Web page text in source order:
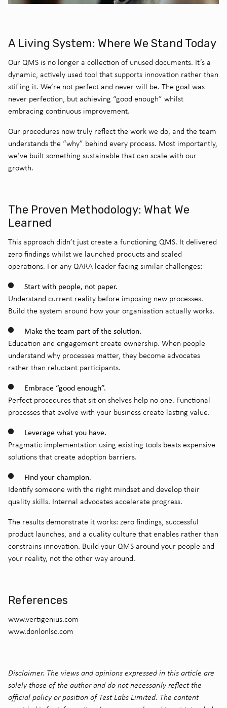
A Living System: Where We Stand Today
Our QMS is no longer a collection of unused documents. It’s a
dynamic, actively used tool that supports innovation rather than
stifling it. We’re not perfect and never will be. The goal was
never perfection, but achieving “good enough” whilst
embracing continuous improvement.
Our procedures now truly reflect the work we do, and the team
understands the “why” behind every process. Most importantly,
we’ve built something sustainable that can scale with our
growth.
The Proven Methodology: What We
Learned
This approach didn’t just create a functioning QMS. It delivered
zero findings whilst we launched products and scaled
operations. For any QARA leader facing similar challenges:
Start with people, not paper.
Understand current reality before imposing new processes.
Build the system around how your organisation actually works.
Make the team part of the solution.
Education and engagement create ownership. When people
understand why processes matter, they become advocates
rather than reluctant participants.
Embrace “good enough”.
Perfect procedures that sit on shelves help no one. Functional
processes that evolve with your business create lasting value.
Leverage what you have.
Pragmatic implementation using existing tools beats expensive
solutions that create adoption barriers.
Find your champion.
Identify someone with the right mindset and develop their
quality skills. Internal advocates accelerate progress.
The results demonstrate it works: zero findings, successful
product launches, and a quality culture that enables rather than
constrains innovation. Build your QMS around your people and
your reality, not the other way around.
References
www.vertigenius.com
www.donlonlsc.com
Disclaimer. The views and opinions expressed in this article are
solely those of the author and do not necessarily reflect the
official policy or position of Test Labs Limited. The content